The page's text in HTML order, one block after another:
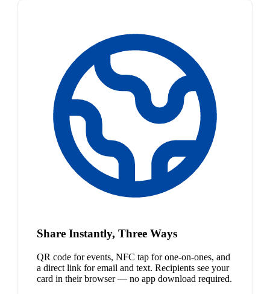
Share Instantly, Three Ways
QR code for events, NFC tap for one-on-ones, and
a direct link for email and text. Recipients see your
card in their browser — no app download required.